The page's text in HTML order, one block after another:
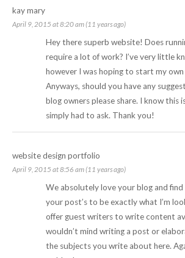
kay mary
April 9, 2015 at 8:20 am (11 years ago)
Hey there superb website! Does
require a lot of work? I’ve very little
however I was hoping to start my own
Anyways, should you have any
blog owners please share. I know this
simply had to ask. Thank you!
website design portfolio
April 9, 2015 at 8:56 am (11 years ago)
We absolutely love your blog and
your post’s to be exactly what I’m
offer guest writers to write content
wouldn’t mind writing a post or
the subjects you write about here.